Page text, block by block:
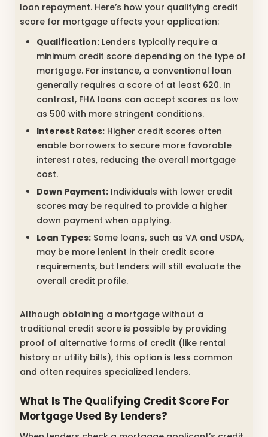
loan repayment. Here’s how your qualifying credit
score for mortgage affects your application:
Qualification: Lenders typically require a
minimum credit score depending on the type of
mortgage. For instance, a conventional loan
generally requires a score of at least 620. In
contrast, FHA loans can accept scores as low
as 500 with more stringent conditions.
Interest Rates: Higher credit scores often
enable borrowers to secure more favorable
interest rates, reducing the overall mortgage
cost.
Down Payment: Individuals with lower credit
scores may be required to provide a higher
down payment when applying.
Loan Types: Some loans, such as VA and USDA,
may be more lenient in their credit score
requirements, but lenders will still evaluate the
overall credit profile.
Although obtaining a mortgage without a
traditional credit score is possible by providing
proof of alternative forms of credit (like rental
history or utility bills), this option is less common
and often requires specialized lenders.
What Is The Qualifying Credit Score For
Mortgage Used By Lenders?